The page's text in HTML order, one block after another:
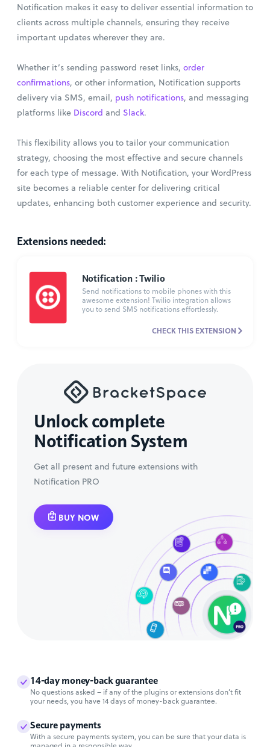
Notification makes it easy to deliver essential information to
clients across multiple channels, ensuring they receive
important updates wherever they are.
Whether it’s sending password reset links, order
confirmations, or other information, Notification supports
delivery via SMS, email, push notifications, and messaging
platforms like Discord and Slack.
This flexibility allows you to tailor your communication
strategy, choosing the most effective and secure channels
for each type of message. With Notification, your WordPress
site becomes a reliable center for delivering critical
updates, enhancing both customer experience and security.
Extensions needed:
Notification : Twilio
Send notifications to mobile phones with this
awesome extension! Twilio integration allows
you to send SMS notifications effortlessly.
CHECK THIS EXTENSION
Unlock complete
Notification System
Get all present and future extensions with
Notification PRO
BUY NOW
14-day money-back guarantee
No questions asked – if any of the plugins or extensions don’t fit
your needs, you have 14 days of money-back guarantee.
Secure payments
With a secure payments system, you can be sure that your data is